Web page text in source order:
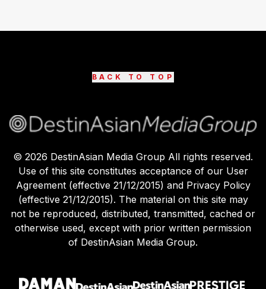
BACK TO TOP
© 2026 DestinAsian Media Group All rights reserved.
Use of this site constitutes acceptance of our User
Agreement (effective 21/12/2015) and Privacy Policy
(effective 21/12/2015). The material on this site may
not be reproduced, distributed, transmitted, cached or
otherwise used, except with prior written permission
of DestinAsian Media Group.